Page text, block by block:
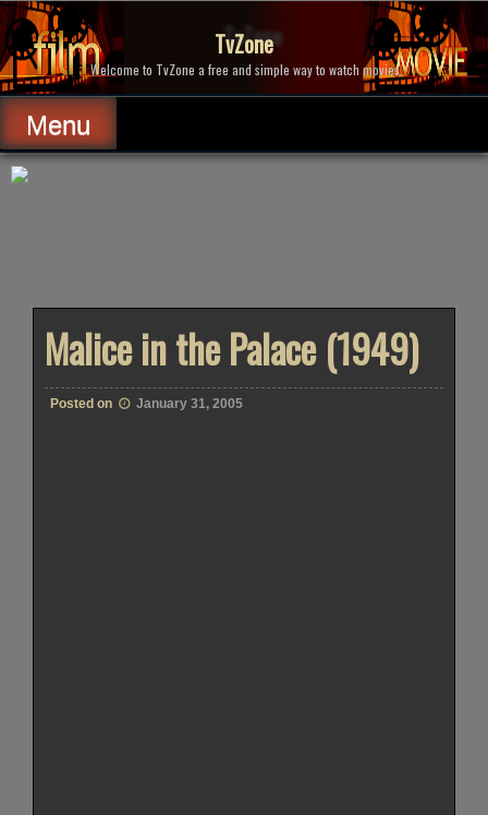
Skip
to
content
TvZone
Welcome to TvZone a free and simple way to watch movies.
Menu
Malice in the Palace (1949)
Posted on January 31, 2005